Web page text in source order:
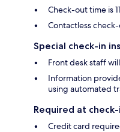
Check-out time is
Contactless
Special check-in
Front desk staff
Information
using automated
Required at
Credit card